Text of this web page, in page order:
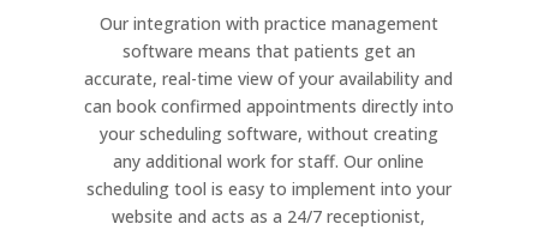
Our integration with practice management
software means that patients get an
accurate, real-time view of your availability and
can book confirmed appointments directly into
your scheduling software, without creating
any additional work for staff. Our online
scheduling tool is easy to implement into your
website and acts as a 24/7 receptionist,